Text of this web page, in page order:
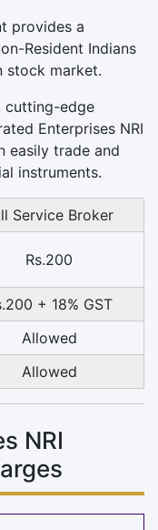
provides a
Resident Indians
stock market.
cutting-edge
Enterprises NRI
easily trade and
instruments.
Service Broker
Rs.200
+ 18% GST
Allowed
Allowed
NRI